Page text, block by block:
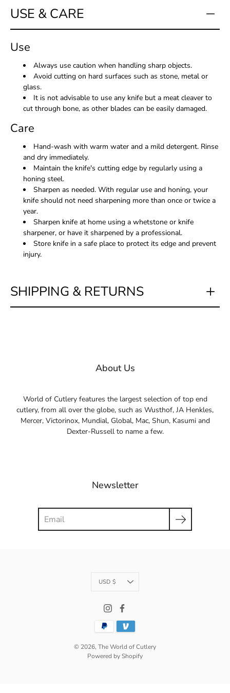
USE & CARE
Use
Always use caution when handling sharp objects.
Avoid cutting on hard surfaces such as stone, metal or
glass.
It is not advisable to use any knife but a meat cleaver to
cut through bone, as other blades can be easily damaged.
Care
Hand-wash with warm water and a mild detergent. Rinse
and dry immediately.
Maintain the knife's cutting edge by regularly using a
honing steel.
Sharpen as needed. With regular use and honing, your
knife should not need sharpening more than once or twice a
year.
Sharpen knife at home using a whetstone or knife
sharpener, or have it sharpened by a professional.
Store knife in a safe place to protect its edge and prevent
injury.
SHIPPING & RETURNS
About Us
World of Cutlery features the largest selection of top end
cutlery, from all over the globe, such as Wusthof, JA Henkles,
Mercer, Victorinox, Mundial, Global, Mac, Shun, Kasumi and
Dexter-Russell to name a few.
Newsletter
Currency
USD $
© 2026, The World of Cutlery
Powered by Shopify